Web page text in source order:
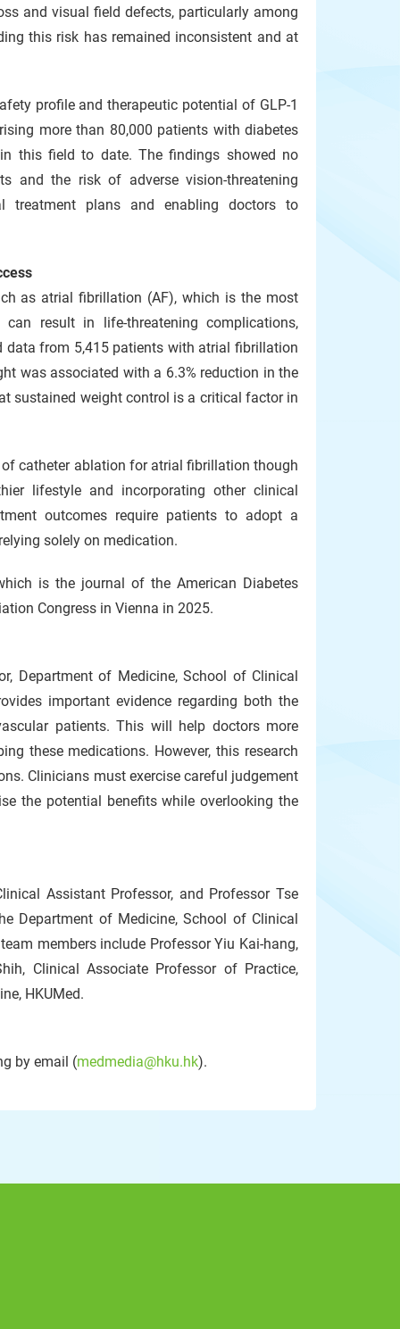
and visual field defects, particularly among
this risk has remained inconsistent and at
profile and therapeutic potential of GLP-1
more than 80,000 patients with diabetes
this field to date. The findings showed no
and the risk of adverse vision-threatening
treatment plans and enabling doctors to
as atrial fibrillation (AF), which is the most
result in life-threatening complications,
data from 5,415 patients with atrial fibrillation
was associated with a 6.3% reduction in the
sustained weight control is a critical factor in
catheter ablation for atrial fibrillation though
lifestyle and incorporating other clinical
outcomes require patients to adopt a
solely on medication.
is the journal of the American Diabetes
Congress in Vienna in 2025.
Department of Medicine, School of Clinical
important evidence regarding both the
patients. This will help doctors more
these medications. However, this research
Clinicians must exercise careful judgement
the potential benefits while overlooking the
Assistant Professor, and Professor Tse
Department of Medicine, School of Clinical
members include Professor Yiu Kai-hang,
Clinical Associate Professor of Practice,
HKUMed.
by email (medmedia@hku.hk).